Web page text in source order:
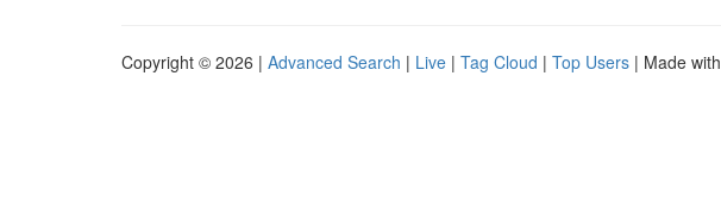
Copyright © 2026 | Advanced Search | Live | Tag Cloud | Top Users | Made with